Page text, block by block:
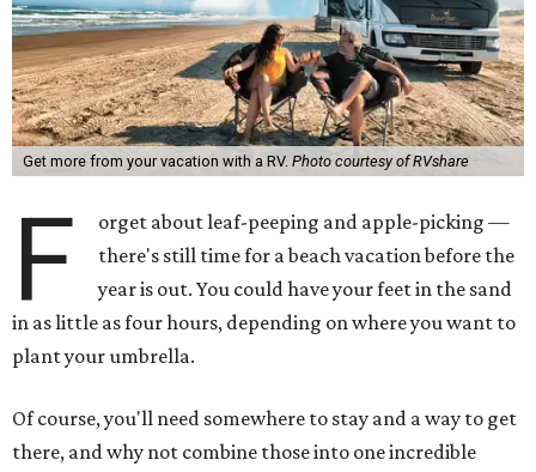
Get more from your vacation with a RV. Photo courtesy of RVshare
F
orget about leaf-peeping and apple-picking —
there's still time for a beach vacation before the
year is out. You could have your feet in the sand
in as little as four hours, depending on where you want to
plant your umbrella.
Of course, you'll need somewhere to stay and a way to get
there, and why not combine those into one incredible